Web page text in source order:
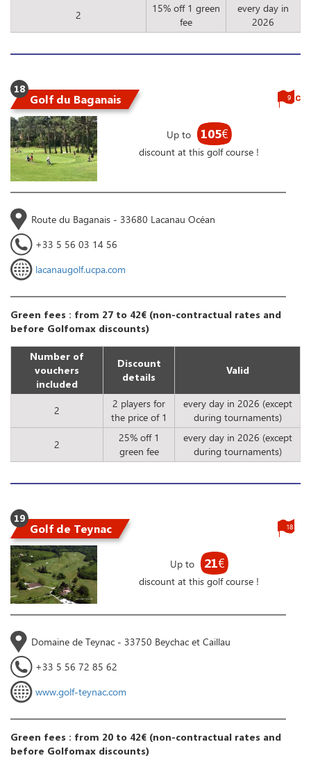
2
15% off 1 green
fee
every day in
2026
18
Golf du Baganais
Up to 105€
discount at this golf course !
9
Route du Baganais - 33680 Lacanau Océan
+33 5 56 03 14 56
lacanaugolf.ucpa.com
Green fees : from 27 to 42€ (non-contractual rates and
before Golfomax discounts)
Number of
vouchers
included
Discount
details
Valid
2
2 players for
the price of 1
every day in 2026 (except
during tournaments)
2
25% off 1
green fee
every day in 2026 (except
during tournaments)
19
Golf de Teynac
Up to 21€
discount at this golf course !
18
Domaine de Teynac - 33750 Beychac et Caillau
+33 5 56 72 85 62
www.golf-teynac.com
Green fees : from 20 to 42€ (non-contractual rates and
before Golfomax discounts)